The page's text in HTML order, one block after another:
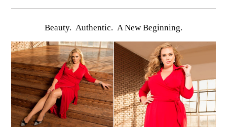
Beauty. Authentic. A New Beginning.